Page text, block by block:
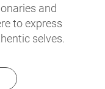
and
to express
selves.